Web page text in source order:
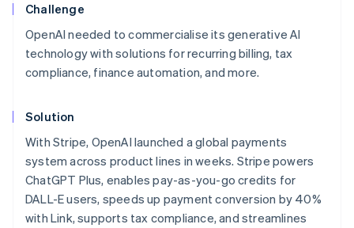
Challenge
OpenAI needed to commercialise its generative AI
technology with solutions for recurring billing, tax
compliance, finance automation, and more.
Solution
With Stripe, OpenAI launched a global payments
system across product lines in weeks. Stripe powers
ChatGPT Plus, enables pay-as-you-go credits for
DALL-E users, speeds up payment conversion by 40%
with Link, supports tax compliance, and streamlines